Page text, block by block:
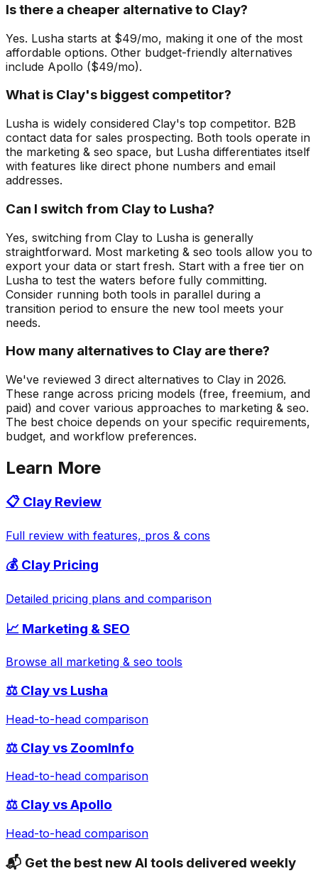
Is there a cheaper alternative to Clay?
Yes. Lusha starts at $49/mo, making it one of the most
affordable options. Other budget-friendly alternatives
include Apollo ($49/mo).
What is Clay's biggest competitor?
Lusha is widely considered Clay's top competitor. B2B
contact data for sales prospecting. Both tools operate in
the marketing & seo space, but Lusha differentiates itself
with features like direct phone numbers and email
addresses.
Can I switch from Clay to Lusha?
Yes, switching from Clay to Lusha is generally
straightforward. Most marketing & seo tools allow you to
export your data or start fresh. Start with a free tier on
Lusha to test the waters before fully committing.
Consider running both tools in parallel during a
transition period to ensure the new tool meets your
needs.
How many alternatives to Clay are there?
We've reviewed 3 direct alternatives to Clay in 2026.
These range across pricing models (free, freemium, and
paid) and cover various approaches to marketing & seo.
The best choice depends on your specific requirements,
budget, and workflow preferences.
Learn More
📋 Clay Review
Full review with features, pros & cons
💰 Clay Pricing
Detailed pricing plans and comparison
📈 Marketing & SEO
Browse all marketing & seo tools
⚖️ Clayvs Lusha
Head-to-head comparison
⚖️ Clayvs ZoomInfo
Head-to-head comparison
⚖️ ClayvsApollo
Head-to-head comparison
📬 Get the best new AI tools delivered weekly